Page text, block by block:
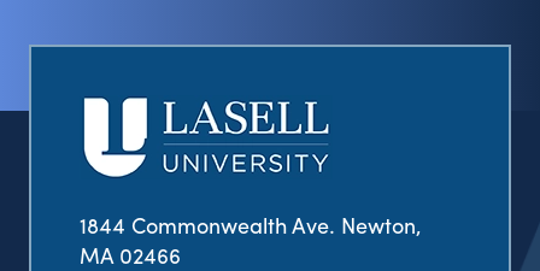
1844 Commonwealth Ave. Newton,
MA 02466